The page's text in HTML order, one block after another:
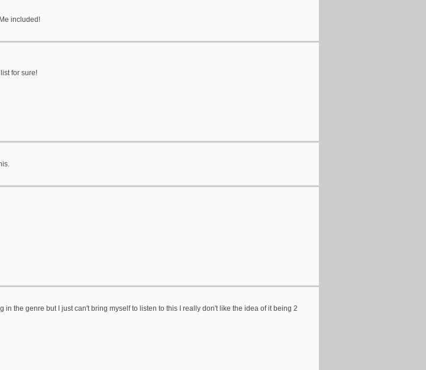
included!
for sure!
in the genre but I just can't bring myself to listen to this I really don't like the idea of it being 2